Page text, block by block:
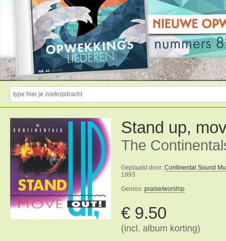
Stand up,
The
Geplaatst door: Continental Sound
1993
Genres: praise/worship
€ 9.50
(incl. album korting)